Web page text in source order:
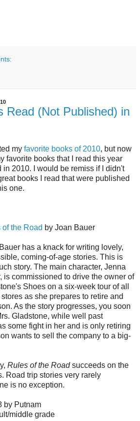
Read (Not Published) in
my favorite books of 2010, but now
favorite books that I read this year
in 2010. I would be remiss if I didn't
books I read that were published
one.
of the Road by Joan Bauer
has a knack for writing lovely,
coming-of-age stories. This is
story. The main character, Jenna
is commissioned to drive the owner of
Shoes on a six-week tour of all
as she prepares to retire and
As the story progresses, you soon
Gladstone, while well past
some fight in her and is only retiring
wants to sell the company to a big-
Rules of the Roadsucceeds on the
Road trip stories very rarely
is no exception.
by Putnam
middle grade